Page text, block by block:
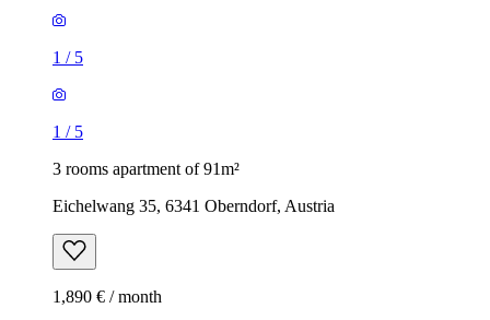
1 / 5
1 / 5
3 rooms apartment of 91m²
Eichelwang 35, 6341 Oberndorf, Austria
1,890 € / month